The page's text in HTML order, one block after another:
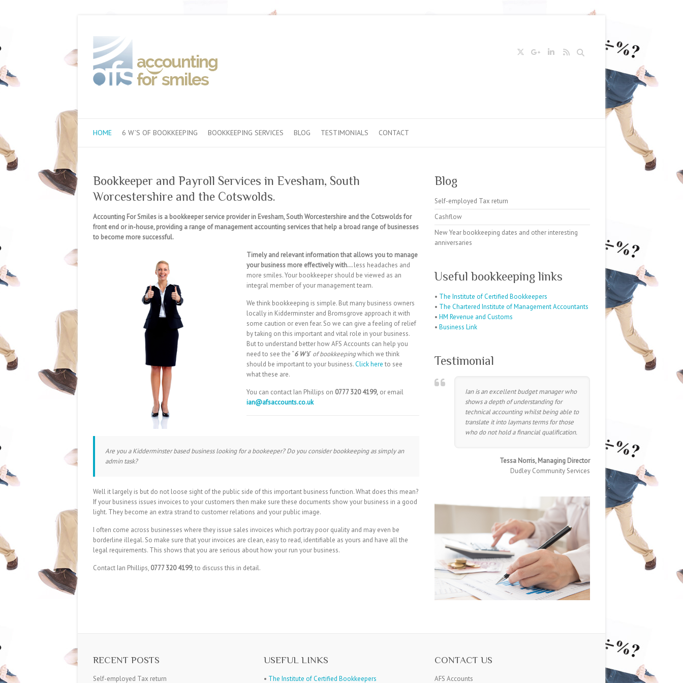
Search
HOME 6 W’S OF BOOKKEEPING BOOKKEEPING SERVICES BLOG TESTIMONIALS CONTACT
Bookkeeper and Payroll Services in Evesham, South
Worcestershire and the Cotswolds.
Accounting For Smiles is a bookkeeper service provider in Evesham, South Worcestershire and the Cotswolds for
front end or in-house, providing a range of management accounting services that help a broad range of businesses
to become more successful.
Timely and relevant information that allows you to manage
your business more effectively with…less headaches and
more smiles. Your bookkeeper should be viewed as an
integral member of your management team.
We think bookkeeping is simple. But many business owners
locally in Kidderminster and Bromsgrove approach it with
some caution or even fear. So we can give a feeling of relief
by taking on this important and vital role in your business.
But to understand better how AFS Accounts can help you
need to see the “6 W’s” of bookkeepingwhich we think
should be important to your business.Click here to see
what these are.
You can contact Ian Phillips on 0777 320 4199, or email
ian@afsaccounts.co.uk
Are you a Kidderminster based business looking for a bookeeper? Do you consider bookkeeping as simply an
admin task?
Well it largely is but do not loose sight of the public side of this important business function. What does this mean?
If your business issues invoices to your customers then make sure these documents show your business in a good
light. They become an extra strand to customer relations and your public image.
I often come across businesses where they issue sales invoices which portray poor quality and may even be
borderline illegal. So make sure that your invoices are clean, easy to read, identifiable as yours and have all the
legal requirements. This shows that you are serious about how your run your business.
Contact Ian Phillips, 0777 320 4199, to discuss this in detail.
Blog
Self-employed Tax return
Cashflow
New Year bookkeeping dates and other interesting
anniversaries
Useful bookkeeping links
• The Institute of Certified Bookkeepers
• The Chartered Institute of Management Accountants
•HM Revenue and Customs
•Business Link
Testimonial
Ian is an excellent budget manager who
shows a depth of understanding for
technical accounting whilst being able to
translate it into laymans terms for those
who do not hold a financial qualification.
Tessa Norris, Managing Director
Dudley Community Services
RECENT POSTS
Self-employed Tax return
USEFUL LINKS
• The Institute of Certified Bookkeepers
CONTACT US
AFS Accounts